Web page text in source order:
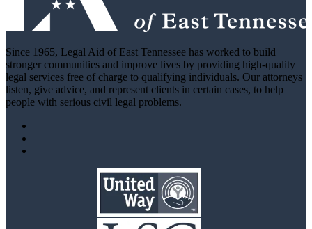
Since 1965, Legal Aid of East Tennessee has worked to build
stronger communities and improve lives by providing high-quality
legal services free of charge to qualifying individuals. Our attorneys
listen, give advice, and represent clients in certain cases, to help
people with serious civil legal problems.